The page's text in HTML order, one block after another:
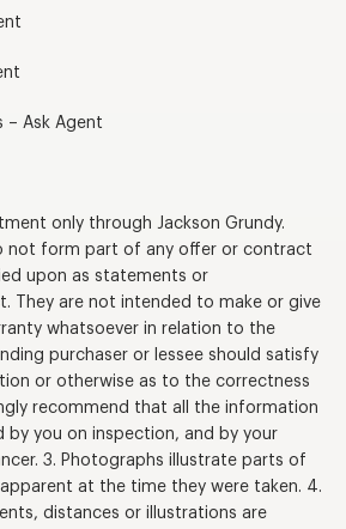
– Ask Agent
only through Jackson Grundy.
not form part of any offer or contract
upon as statements or
They are not intended to make or give
whatsoever in relation to the
purchaser or lessee should satisfy
or otherwise as to the correctness
recommend that all the information
by you on inspection, and by your
3. Photographs illustrate parts of
at the time they were taken. 4.
distances or illustrations are